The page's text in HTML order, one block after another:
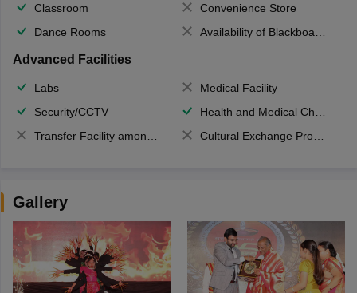
Classroom
Convenience Store
Dance Rooms
Availability of Blackboards
Advanced Facilities
Labs
Medical Facility
Security/CCTV
Health and Medical Check up
Transfer Facility among school chain
Cultural Exchange Program
Gallery